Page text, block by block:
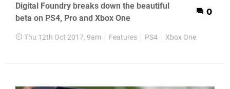
Digital Foundry breaks down the beautiful
beta on PS4, Pro and Xbox One
0
Thu 12th Oct 2017, 9am Features PS4 Xbox One